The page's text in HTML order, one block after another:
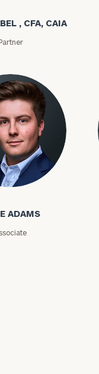
, CFA, CAIA
ADAMS
our
our